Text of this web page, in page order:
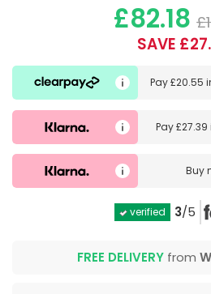
£82.18
SAVE
Pay£20.55
Pay£27.39
Buy
verified 3/5
FREE DELIVERY from